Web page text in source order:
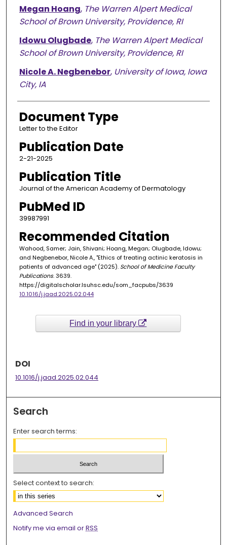
Megan Hoang, The Warren Alpert Medical
School of Brown University, Providence, RI
Idowu Olugbade, The Warren Alpert Medical
School of Brown University, Providence, RI
Nicole A. Negbenebor, University of Iowa, Iowa
City, IA
Document Type
Letter to the Editor
Publication Date
2-21-2025
Publication Title
Journal of the American Academy of Dermatology
PubMed ID
39987991
Recommended Citation
Wahood, Samer; Jain, Shivani; Hoang, Megan; Olugbade, Idowu;
and Negbenebor, Nicole A., "Ethics of treating actinic keratosis in
patients of advanced age" (2025). School of Medicine Faculty
Publications. 3639.
https://digitalscholar.lsuhsc.edu/som_facpubs/3639
10.1016/j.jaad.2025.02.044
Find in your library
DOI
10.1016/j.jaad.2025.02.044
Search
Enter search terms:
Select context to search:
Advanced Search
Notify me via email orRSS